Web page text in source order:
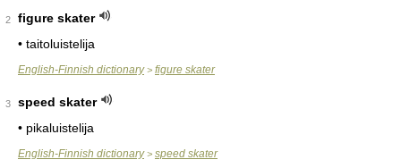
2
figure skater
• taitoluistelija
English-Finnish dictionary> figure skater
3
speed skater
• pikaluistelija
English-Finnish dictionary> speed skater